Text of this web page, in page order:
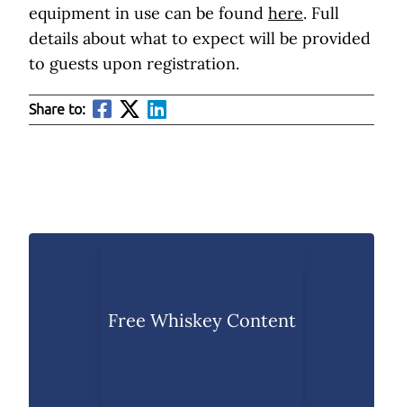
equipment in use can be found here. Full
details about what to expect will be provided
to guests upon registration.
Share to:
Free Whiskey Content